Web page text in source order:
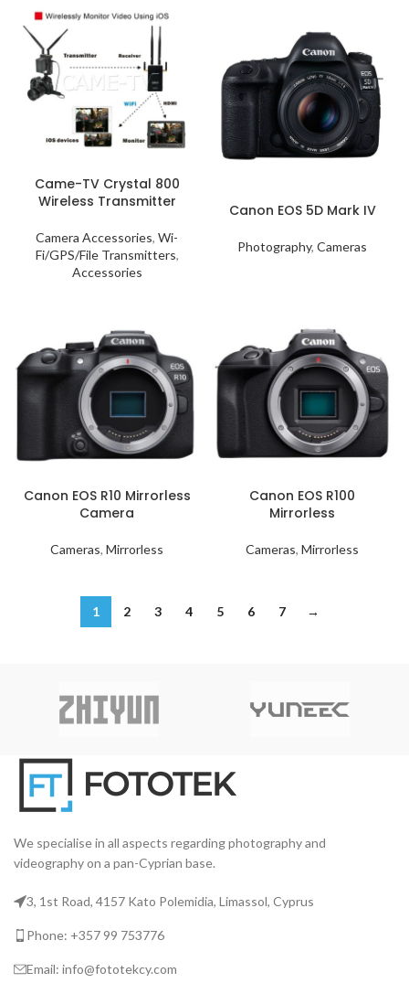
Came-TV Crystal 800
Wireless Transmitter
Camera Accessories, Wi-
Fi/GPS/File Transmitters,
Accessories
Canon EOS 5D Mark IV
Photography, Cameras
Canon EOS R10 Mirrorless
Camera
Cameras, Mirrorless
Canon EOS R100
Mirrorless
Cameras, Mirrorless
1 2 3 4 5 6 7 →
We specialise in all aspects regarding photography and
videography on a pan-Cyprian base.
3, 1st Road, 4157 Kato Polemidia, Limassol, Cyprus
Phone: +357 99 753776
Email: info@fototekcy.com